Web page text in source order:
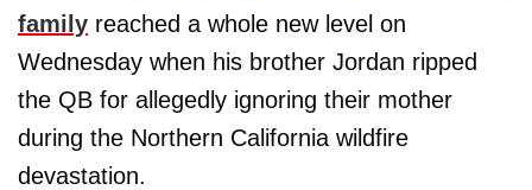
family reached a whole new level on
Wednesday when his brother Jordan ripped
the QB for allegedly ignoring their mother
during the Northern California wildfire
devastation.